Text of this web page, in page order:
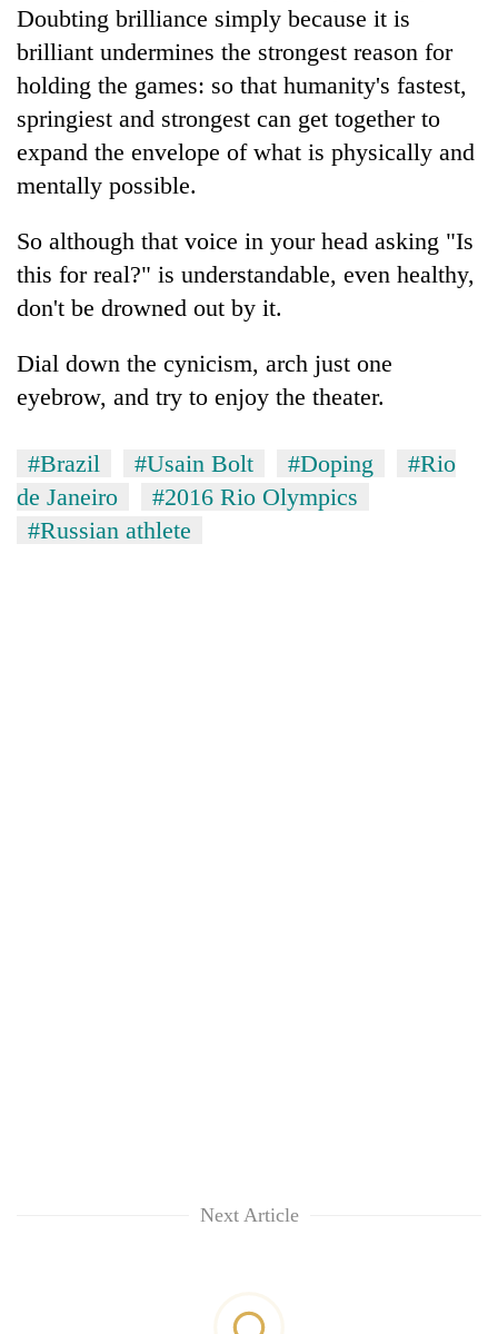
Doubting brilliance simply because it is
brilliant undermines the strongest reason for
holding the games: so that humanity's fastest,
springiest and strongest can get together to
expand the envelope of what is physically and
mentally possible.
So although that voice in your head asking "Is
this for real?" is understandable, even healthy,
don't be drowned out by it.
Dial down the cynicism, arch just one
eyebrow, and try to enjoy the theater.
#Brazil #Usain Bolt #Doping
#Rio
de Janeiro
#2016 Rio Olympics
#Russian athlete
Next Article